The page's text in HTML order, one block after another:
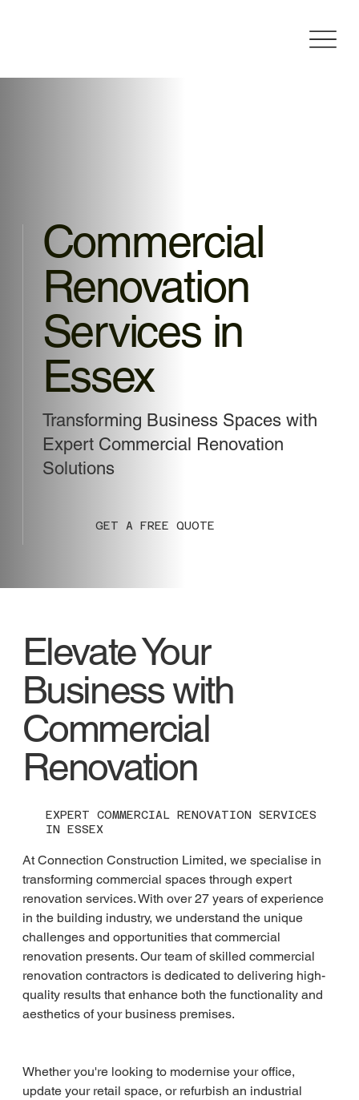
Commercial
Renovation
Services in
Essex
Transforming Business Spaces with
Expert Commercial Renovation
Solutions
GET A FREE QUOTE
Elevate Your
Business with
Commercial
Renovation
EXPERT COMMERCIAL RENOVATION SERVICES
IN ESSEX
At Connection Construction Limited, we specialise in
transforming commercial spaces through expert
renovation services. With over 27 years of experience
in the building industry, we understand the unique
challenges and opportunities that commercial
renovation presents. Our team of skilled commercial
renovation contractors is dedicated to delivering high-
quality results that enhance both the functionality and
aesthetics of your business premises.
Whether you're looking to modernise your office,
update your retail space, or refurbish an industrial